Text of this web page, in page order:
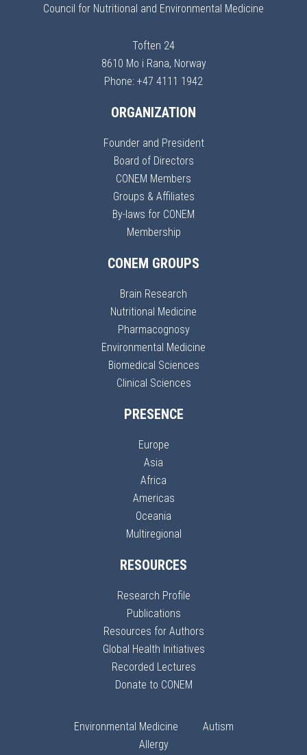
Council for Nutritional and Environmental Medicine
Toften 24
8610 Mo i Rana, Norway
Phone: +47 4111 1942
ORGANIZATION
Founder and President
Board of Directors
CONEM Members
Groups & Affiliates
By-laws for CONEM
Membership
CONEM GROUPS
Brain Research
Nutritional Medicine
Pharmacognosy
Environmental Medicine
Biomedical Sciences
Clinical Sciences
PRESENCE
Europe
Asia
Africa
Americas
Oceania
Multiregional
RESOURCES
Research Profile
Publications
Resources for Authors
Global Health Initiatives
Recorded Lectures
Donate to CONEM
Environmental Medicine
Autism
Allergy